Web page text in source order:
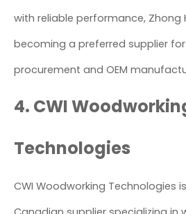
with reliable performance, Zhong
becoming a preferred supplier
procurement and OEM
4. CWI
Technologies
CWI Woodworking Technologies